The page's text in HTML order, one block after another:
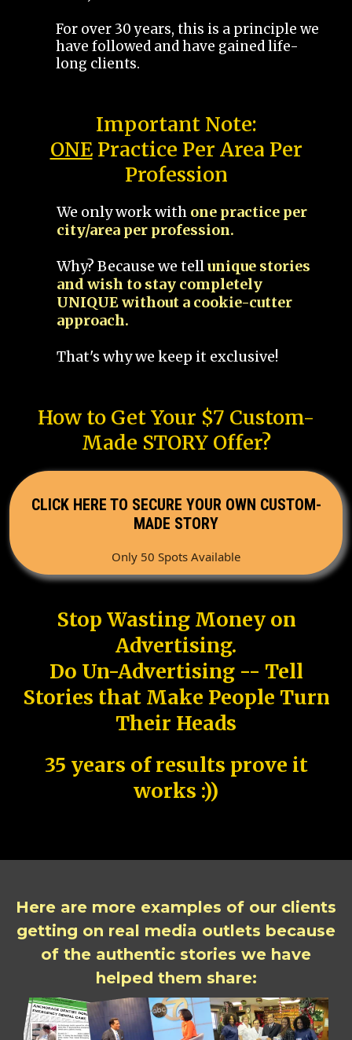
For over 30 years, this is a principle we
have followed and have gained life-
long clients.
Important Note:
ONEPractice Per Area Per
Profession
We only work with one practice per
city/area per profession.
Why? Because we tellunique stories
and wish to stay completely
UNIQUE without a cookie-cutter
approach.
That's why we keep it exclusive!
How to Get Your $7 Custom-
Made STORY Offer?
CLICK HERE TO SECURE YOUR OWN CUSTOM-
MADE STORY
Only 50 Spots Available
Stop Wasting Money on
Advertising.
Do Un-Advertising -- Tell
Stories that Make People Turn
Their Heads
35 years of results prove it
works :))
Here are more examples of our clients
getting on real media outlets because
of the authentic stories we have
helped them share: